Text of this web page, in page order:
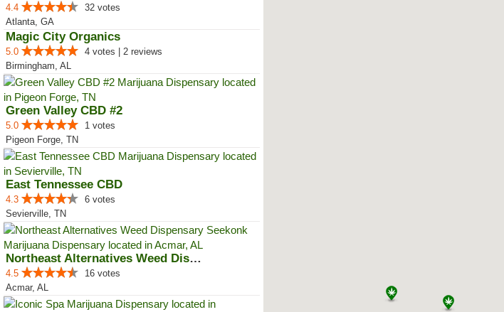
4.4
32 votes
Atlanta, GA
Magic City Organics
5.0
4 votes | 2 reviews
Birmingham, AL
Green Valley CBD #2
5.0
1 votes
Pigeon Forge, TN
East Tennessee CBD
4.3
6 votes
Sevierville, TN
Northeast Alternatives Weed Disp...
4.5
16 votes
Acmar, AL